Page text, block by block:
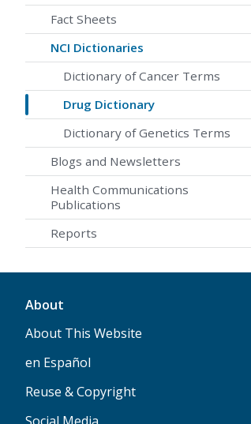
Fact Sheets
NCI Dictionaries
Dictionary of Cancer Terms
Drug Dictionary
Dictionary of Genetics Terms
Blogs and Newsletters
Health Communications
Publications
Reports
About
About This Website
en Español
Reuse & Copyright